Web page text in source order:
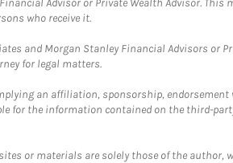
Advisor or Private Wealth Advisor.
who receive it.
and Morgan Stanley Financial Advisors
for legal matters.
an affiliation, sponsorship,
for the information contained on the third-
or materials are solely those of the